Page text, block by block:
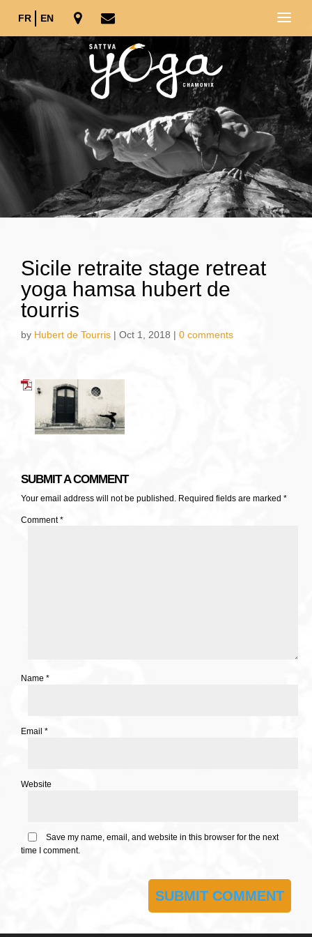
FR EN
Sicile retraite stage retreat
yoga hamsa hubert de
tourris
by Hubert de Tourris | Oct 1, 2018 | 0 comments
SUBMIT A COMMENT
Your email address will not be published. Required fields are marked *
Comment*
Name *
Email *
Website
Save my name, email, and website in this browser for the next
time I comment.